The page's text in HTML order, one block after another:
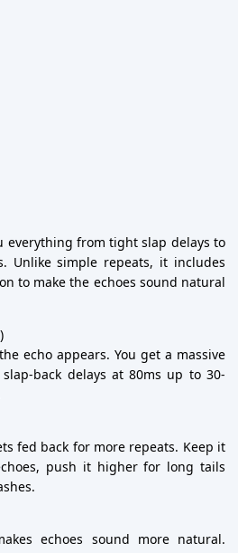
everything from tight slap delays to
Unlike simple repeats, it includes
to make the echoes sound natural
echo appears. You get a massive
back delays at 80ms up to 30-
fed back for more repeats. Keep it
push it higher for long tails
echoes sound more natural.